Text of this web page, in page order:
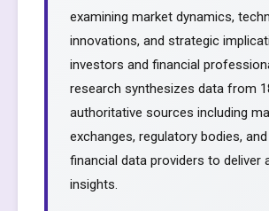
examining market dynamics,
innovations, and strategic
investors and financial
research synthesizes data from
authoritative sources including
exchanges, regulatory bodies,
financial data providers to deliver
insights.